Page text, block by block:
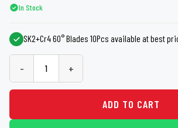
In Stock
SK2+Cr4 60° Blades 10Pcs available at best
- +
ADD TO CART